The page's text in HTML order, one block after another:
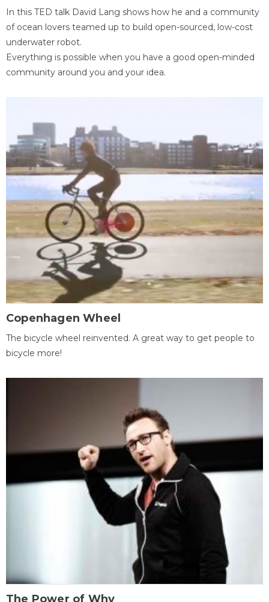
In this TED talk David Lang shows how he and a community
of ocean lovers teamed up to build open-sourced, low-cost
underwater robot.
Everything is possible when you have a good open-minded
community around you and your idea.
Copenhagen Wheel
The bicycle wheel reinvented. A great way to get people to
bicycle more!
The Power of Why